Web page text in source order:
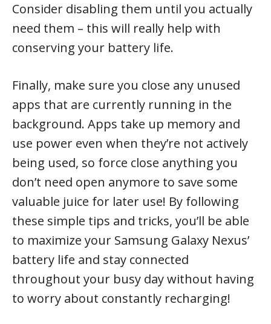
Consider disabling them until you actually
need them – this will really help with
conserving your battery life.
Finally, make sure you close any unused
apps that are currently running in the
background. Apps take up memory and
use power even when they’re not actively
being used, so force close anything you
don’t need open anymore to save some
valuable juice for later use! By following
these simple tips and tricks, you’ll be able
to maximize your Samsung Galaxy Nexus’
battery life and stay connected
throughout your busy day without having
to worry about constantly recharging!